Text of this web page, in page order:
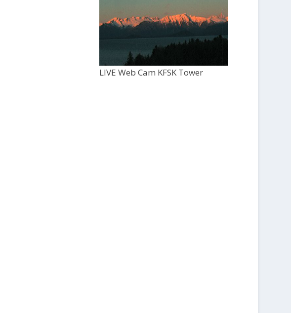
LIVE Web Cam KFSK Tower